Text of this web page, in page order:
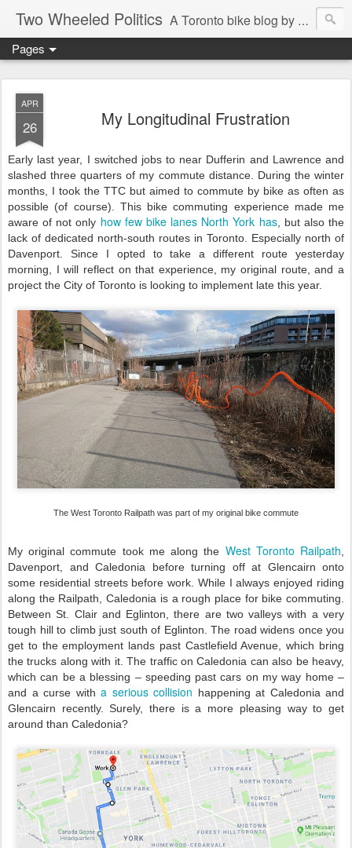
Two Wheeled Politics A Toronto bike blog by Robert Zaichkowski
Pages
APR
26 My Longitudinal Frustration
Early last year, I switched jobs to near Dufferin and Lawrence and
slashed three quarters of my commute distance. During the winter
months, I took the TTC but aimed to commute by bike as often as
possible (of course). This bike commuting experience made me
aware of not only how few bike lanes North York has, but also the
lack of dedicated north-south routes in Toronto. Especially north of
Davenport. Since I opted to take a different route yesterday
morning, I will reflect on that experience, my original route, and a
project the City of Toronto is looking to implement late this year.
The West Toronto Railpath was part of my original bike commute
My original commute took me along the West Toronto Railpath
Davenport, and Caledonia before turning off at Glencairn onto
some residential streets before work. While I always enjoyed riding
along the Railpath, Caledonia is a rough place for bike commuting.
Between St. Clair and Eglinton, there are two valleys with a very
tough hill to climb just south of Eglinton. The road widens once you
get to the employment lands past Castlefield Avenue, which bring
the trucks along with it. The traffic on Caledonia can also be heavy,
which can be a blessing – speeding past cars on my way home –
and a curse with a serious collision happening at Caledonia and
Glencairn recently. Surely, there is a more pleasing way to get
around than Caledonia?